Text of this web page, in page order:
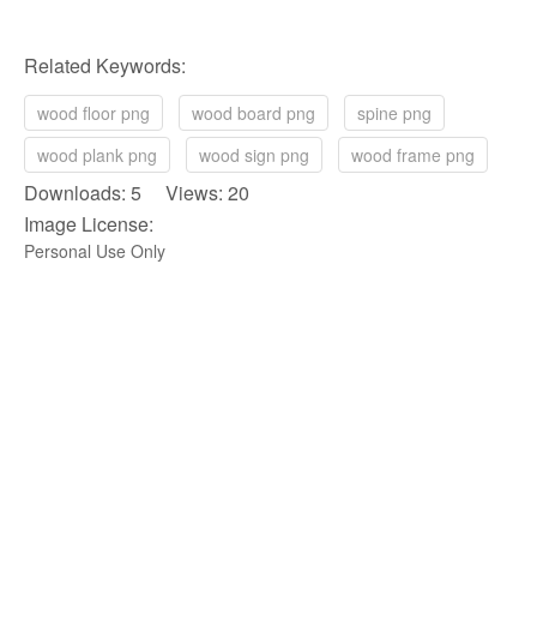
Related Keywords:
wood floor png wood board png
spine png
wood plank png
wood sign png wood frame png
Downloads: 5 Views: 20
Image License:
Personal Use Only